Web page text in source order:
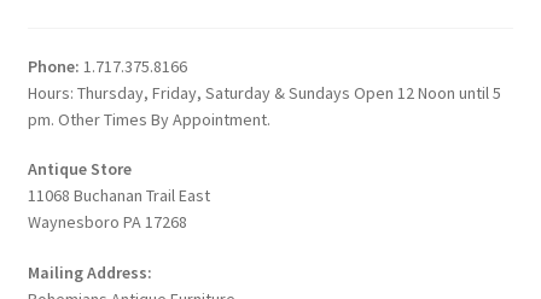
Phone: 1.717.375.8166
Hours: Thursday, Friday, Saturday & Sundays Open 12 Noon until 5
pm. Other Times By Appointment.
Antique Store
11068 Buchanan Trail East
Waynesboro PA 17268
Mailing Address: